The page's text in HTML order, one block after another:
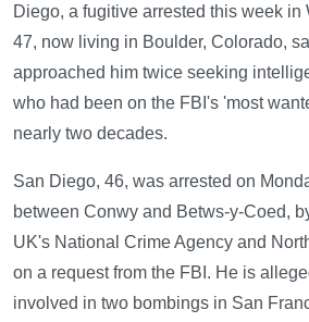
Diego, a fugitive arrested this week in
47, now living in Boulder, Colorado,
approached him twice seeking
who had been on the FBI's 'most
nearly two decades.
San Diego, 46, was arrested on
between Conwy and Betws-y-Coed,
UK's National Crime Agency and
on a request from the FBI. He is
involved in two bombings in San